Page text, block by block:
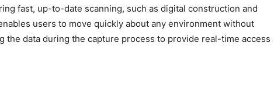
fast, up-to-date scanning, such as digital construction and
users to move quickly about any environment without
the data during the capture process to provide real-time access